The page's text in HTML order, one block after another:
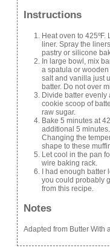
Instructions
Heat oven to
liner. Spray the
pastry or silicone
In large bowl, mix
a spatula or
salt and vanilla just
batter. Do not over
Divide batter evenly
cookie scoop of
raw sugar.
Bake 5 minutes at
additional 5
Changing the
shape to these
Let cool in the pan
wire baking rack.
I had enough batter
you could probably
from this recipe.
Notes
Adapted from Butter With